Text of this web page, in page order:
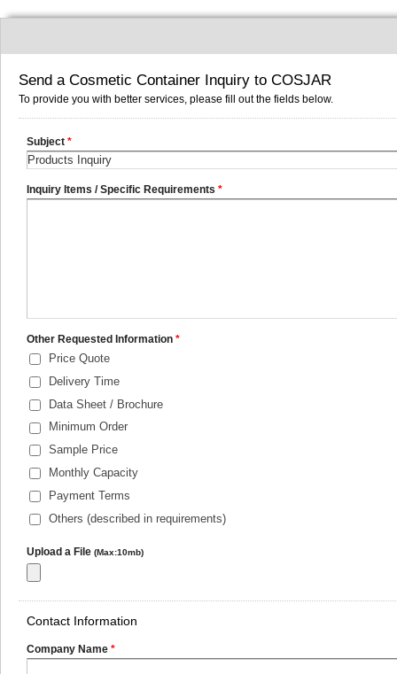
Send a Cosmetic Container Inquiry to COSJAR
To provide you with better services, please fill out the fields below.
Subject *
Inquiry Items / Specific Requirements *
Other Requested Information *
Price Quote
Delivery Time
Data Sheet / Brochure
Minimum Order
Sample Price
Monthly Capacity
Payment Terms
Others (described in requirements)
Upload a File (Max:10mb)
Contact Information
Company Name *